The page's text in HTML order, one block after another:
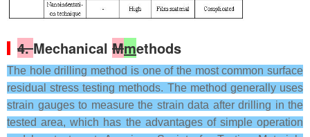
4.Mechanical Mmethods
The hole drilling method is one of the most common surface
residual stress testing methods. The method generally uses
strain gauges to measure the strain data after drilling in the
tested area, which has the advantages of simple operation